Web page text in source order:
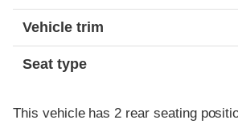
Vehicle trim
Seat type
This vehicle has 2 rear seating